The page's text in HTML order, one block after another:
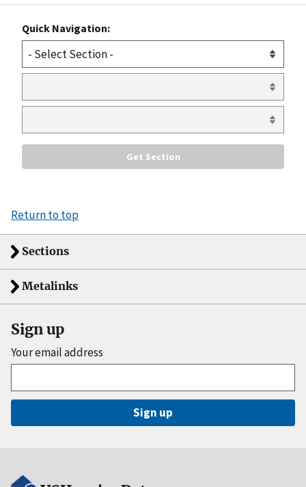
Quick Navigation:
Return to top
Sections
Metalinks
Sign up
Your email address
Sign up